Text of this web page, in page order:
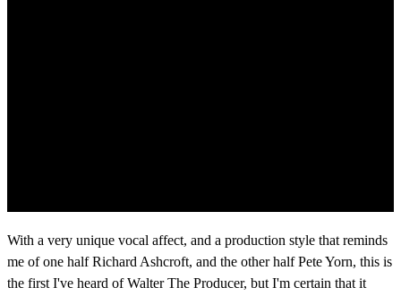
With a very unique vocal affect, and a production style that reminds
me of one half Richard Ashcroft, and the other half Pete Yorn, this is
the first I've heard of Walter The Producer, but I'm certain that it